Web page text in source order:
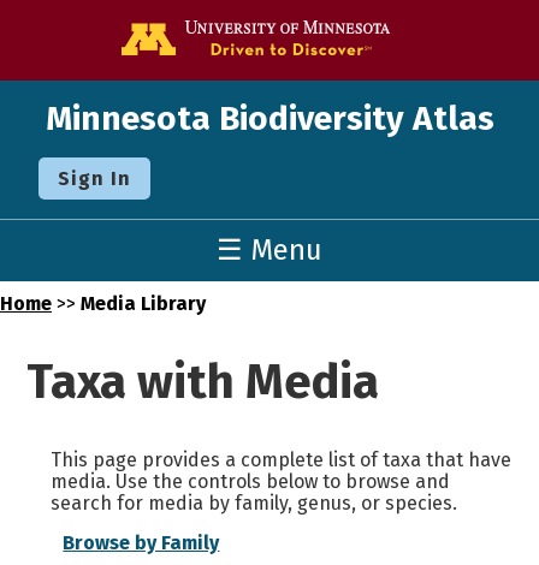
Minnesota Biodiversity Atlas
Sign In
☰ Menu
Home >> Media Library
Taxa with Media
This page provides a complete list of taxa that have
media. Use the controls below to browse and
search for media by family, genus, or species.
Browse by Family